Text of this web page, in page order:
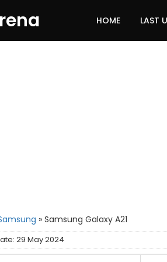
HOME LAST
» Samsung Galaxy A21
29 May 2024